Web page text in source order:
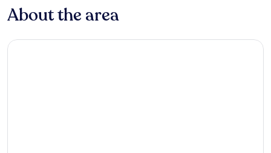
About the area